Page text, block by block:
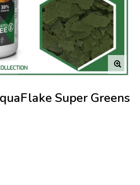
Super Greens